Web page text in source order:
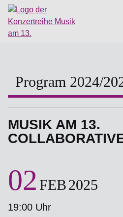
Program 2024/
MUSIK AM 13.
02 FEB2025
19:00 Uhr